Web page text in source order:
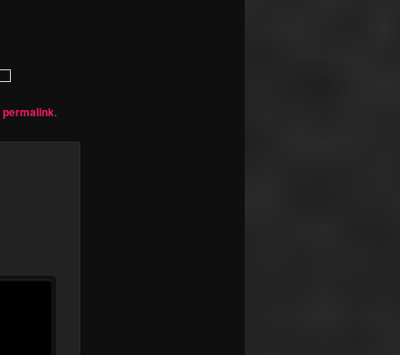
permalink.